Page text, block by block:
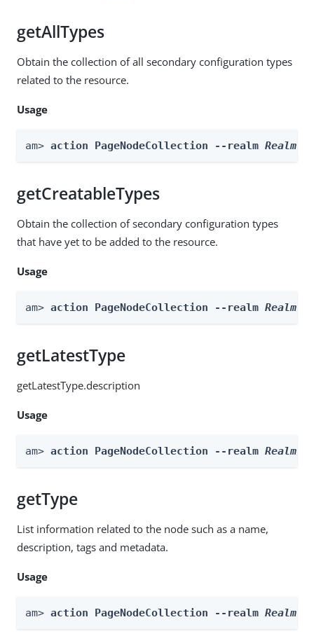
getAllTypes
Obtain the collection of all secondary configuration types
related to the resource.
Usage
am> action PageNodeCollection --realm Realm
getCreatableTypes
Obtain the collection of secondary configuration types
that have yet to be added to the resource.
Usage
am> action PageNodeCollection --realm Realm
getLatestType
getLatestType.description
Usage
am> action PageNodeCollection --realm Realm
getType
List information related to the node such as a name,
description, tags and metadata.
Usage
am> action PageNodeCollection --realm Realm